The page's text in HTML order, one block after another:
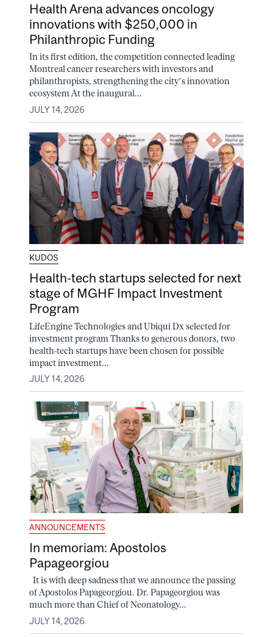
Health Arena advances oncology
innovations with $250,000 in
Philanthropic Funding
In its first edition, the competition connected leading
Montreal cancer researchers with investors and
philanthropists, strengthening the city’s innovation
ecosystem At the inaugural...
JULY 14, 2026
KUDOS
Health-tech startups selected for next
stage of MGHF Impact Investment
Program
LifeEngine Technologies and Ubiqui Dx selected for
investment program Thanks to generous donors, two
health-tech startups have been chosen for possible
impact investment...
JULY 14, 2026
ANNOUNCEMENTS
In memoriam: Apostolos
Papageorgiou
It is with deep sadness that we announce the passing
of Apostolos Papageorgiou. Dr. Papageorgiou was
much more than Chief of Neonatology...
JULY 14, 2026